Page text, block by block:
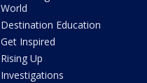
World
Destination Education
Get Inspired
Rising Up
Investigations